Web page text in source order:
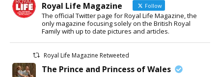
Royal Life Magazine Follow
The official Twitter page for Royal Life Magazine, the
only magazine focusing solely on the British Royal
Family with up to date pictures and articles.
Royal Life Magazine Retweeted
The Prince and Princess of Wales